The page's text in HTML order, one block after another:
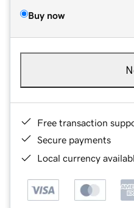
Buy now
Free transaction
Secure payments
Local currency